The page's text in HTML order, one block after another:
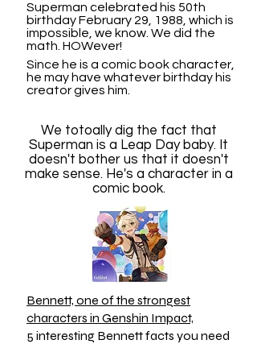
Superman celebrated his 50th
birthday February 29, 1988, which is
impossible, we know. We did the
math. HOWever!
Since he is a comic book character,
he may have whatever birthday his
creator gives him.
We totoally dig the fact that
Superman is a Leap Day baby. It
doesn't bother us that it doesn't
make sense. He's a character in a
comic book.
Bennett, one of the strongest
characters in Genshin Impact,
5 interesting Bennett facts you need